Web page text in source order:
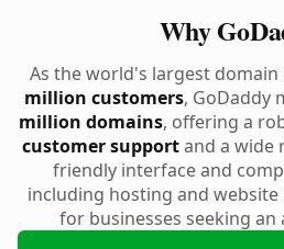
Why
As the world's largest
million customers, GoDaddy
million domains, offering a
customer supportand a wide
friendly interface and
including hosting and
for businesses seeking an